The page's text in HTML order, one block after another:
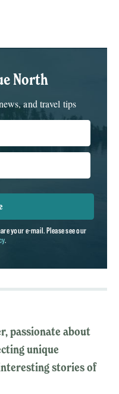
North
and travel tips
your e-mail. Please see our
.
passionate about
unique
stories of